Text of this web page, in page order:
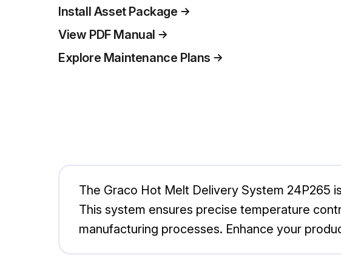
Install Asset Package
View PDF Manual
Explore Maintenance Plans
The Graco Hot Melt Delivery System 24P265
This system ensures precise temperature
manufacturing processes. Enhance your